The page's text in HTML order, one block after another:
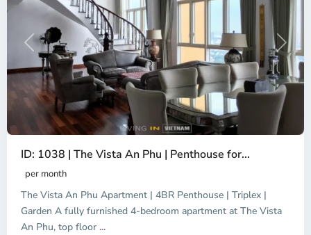
Previous Next
ID: 1038 | The Vista An Phu | Penthouse for...
per month
The Vista An Phu Apartment | 4BR Penthouse | Triplex |
Garden A fully furnished 4-bedroom apartment at The Vista
An Phu, top floor ...